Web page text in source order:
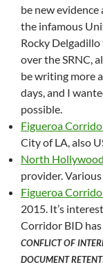
be new
the infamous
Rocky
over the SRNC,
be writing more
days, and I
possible.
Figueroa
City of LA, also
North
provider. Various
Figueroa
2015. It’s
Corridor BID has
CONFLICT OF
DOCUMENT